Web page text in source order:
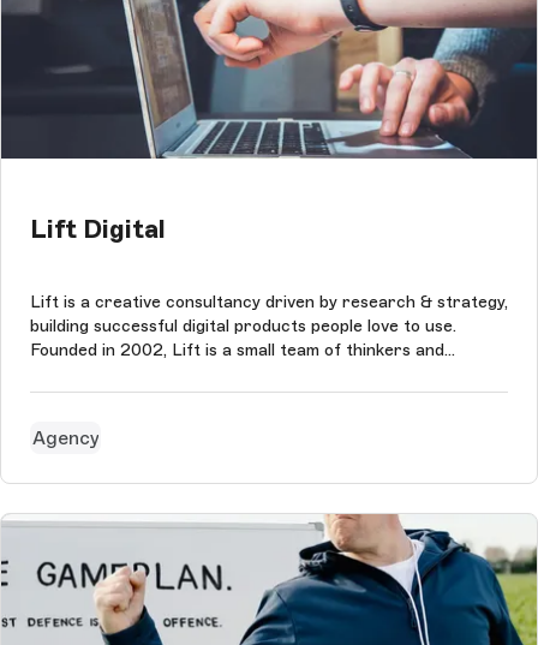
Lift Digital
Lift is a creative consultancy driven by research & strategy,
building successful digital products people love to use.
Founded in 2002, Lift is a small team of thinkers and
and people they believe in. The agency puts collaboration at
Agency